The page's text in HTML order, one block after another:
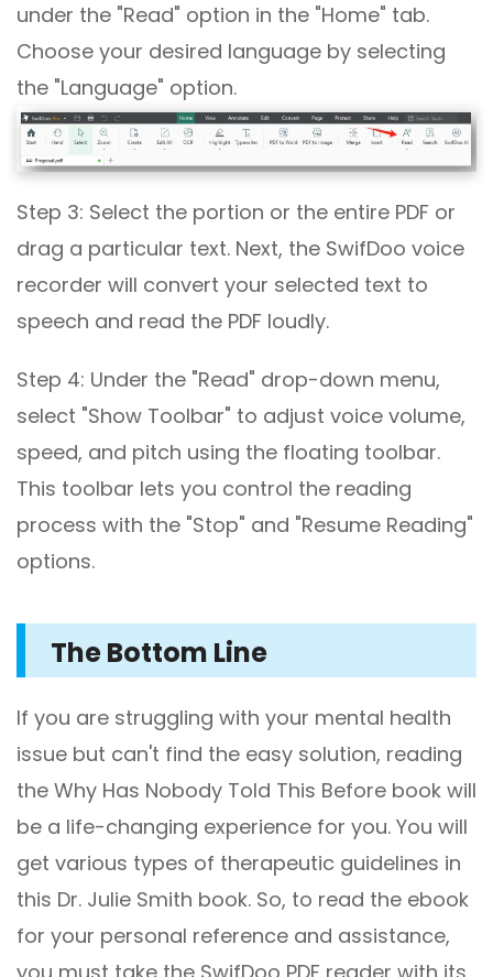
under the "Read" option in the "Home" tab.
Choose your desired language by selecting
the "Language" option.
Step 3: Select the portion or the entire PDF or
drag a particular text. Next, the SwifDoo voice
recorder will convert your selected text to
speech and read the PDF loudly.
Step 4: Under the "Read" drop-down menu,
select "Show Toolbar" to adjust voice volume,
speed, and pitch using the floating toolbar.
This toolbar lets you control the reading
process with the "Stop" and "Resume Reading"
options.
The Bottom Line
If you are struggling with your mental health
issue but can't find the easy solution, reading
the Why Has Nobody Told This Before book will
be a life-changing experience for you. You will
get various types of therapeutic guidelines in
this Dr. Julie Smith book. So, to read the ebook
for your personal reference and assistance,